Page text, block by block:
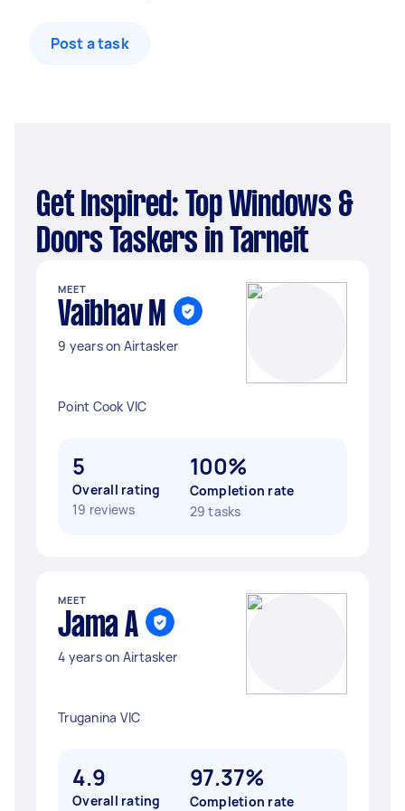
Post a task
Get Inspired: Top Windows &
Doors Taskers in Tarneit
MEET
Vaibhav M
9 years on Airtasker
Point Cook VIC
5
Overall rating
19 reviews
100%
Completion rate
29 tasks
MEET
Jama A
4 years on Airtasker
Truganina VIC
4.9
Overall rating
97.37%
Completion rate